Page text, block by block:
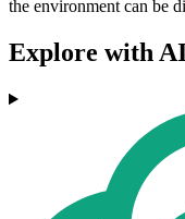
the environment can be
Explore with